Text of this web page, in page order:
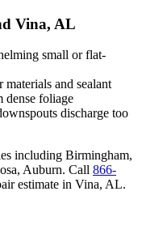
Vina, AL
small or flat-
and sealant
dense foliage
discharge too
including Birmingham,
Auburn. Call 866-
estimate in Vina, AL.